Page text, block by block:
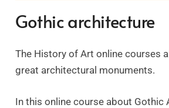
Gothic architecture
The History of Art online courses
great architectural monuments.
In this online course about Gothic